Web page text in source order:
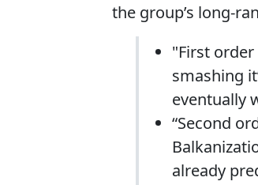
the group’s long-
"First
smashing
eventually
“Second
already